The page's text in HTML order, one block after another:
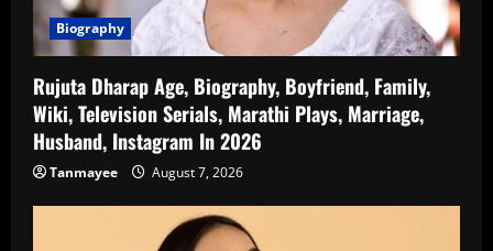
Biography
Rujuta Dharap Age, Biography, Boyfriend, Family,
Wiki, Television Serials, Marathi Plays, Marriage,
Husband, Instagram In 2026
Tanmayee August 7, 2026